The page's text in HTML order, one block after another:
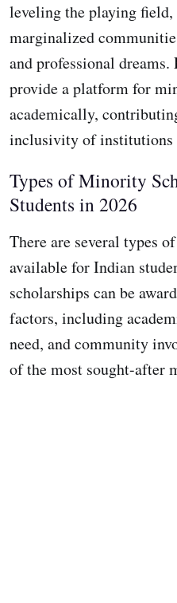
leveling the playing
marginalized
and professional
provide a platform for
academically,
inclusivity of institutions
Types of Minority
Students in 2026
There are several types
available for Indian
scholarships can be
factors, including
need, and community
of the most sought-after